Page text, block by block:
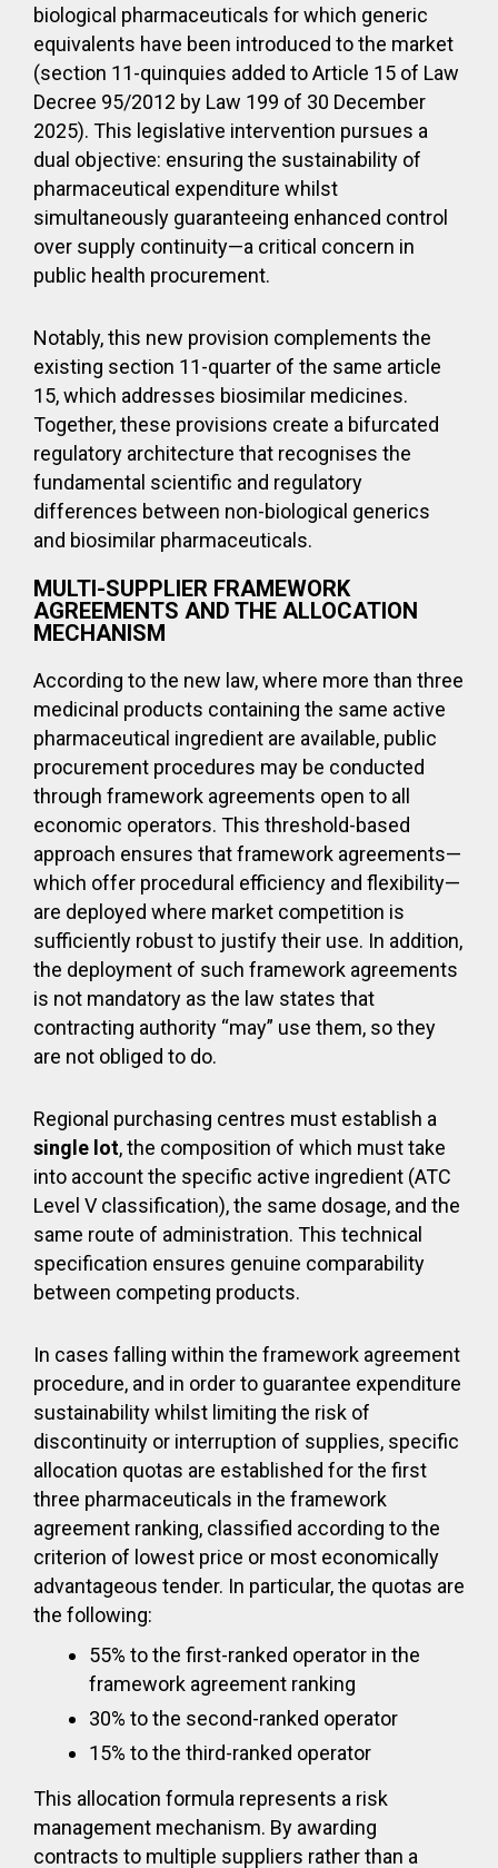
biological pharmaceuticals for which generic
equivalents have been introduced to the market
(section 11-quinquies added to Article 15 of Law
Decree 95/2012 by Law 199 of 30 December
2025). This legislative intervention pursues a
dual objective: ensuring the sustainability of
pharmaceutical expenditure whilst
simultaneously guaranteeing enhanced control
over supply continuity—a critical concern in
public health procurement.
Notably, this new provision complements the
existing section 11-quarter of the same article
15, which addresses biosimilar medicines.
Together, these provisions create a bifurcated
regulatory architecture that recognises the
fundamental scientific and regulatory
differences between non-biological generics
and biosimilar pharmaceuticals.
MULTI-SUPPLIER FRAMEWORK
AGREEMENTS AND THE ALLOCATION
MECHANISM
According to the new law, where more than three
medicinal products containing the same active
pharmaceutical ingredient are available, public
procurement procedures may be conducted
through framework agreements open to all
economic operators. This threshold-based
approach ensures that framework agreements—
which offer procedural efficiency and flexibility—
are deployed where market competition is
sufficiently robust to justify their use. In addition,
the deployment of such framework agreements
is not mandatory as the law states that
contracting authority “may” use them, so they
are not obliged to do.
Regional purchasing centres must establish a
single lot, the composition of which must take
into account the specific active ingredient (ATC
Level V classification), the same dosage, and the
same route of administration. This technical
specification ensures genuine comparability
between competing products.
In cases falling within the framework agreement
procedure, and in order to guarantee expenditure
sustainability whilst limiting the risk of
discontinuity or interruption of supplies, specific
allocation quotas are established for the first
three pharmaceuticals in the framework
agreement ranking, classified according to the
criterion of lowest price or most economically
advantageous tender. In particular, the quotas are
the following:
55% to the first-ranked operator in the
framework agreement ranking
30% to the second-ranked operator
15% to the third-ranked operator
This allocation formula represents a risk
management mechanism. By awarding
contracts to multiple suppliers rather than a